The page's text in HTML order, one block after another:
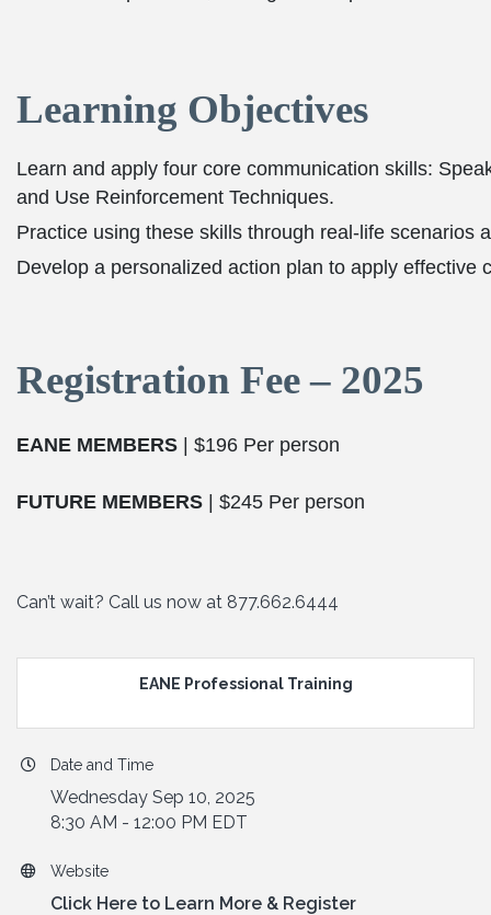
Learning Objectives
Learn and apply four core communication skills:
and Use Reinforcement Techniques.
Practice using these skills through real-life scenarios
Develop a personalized action plan to apply effective
Registration Fee – 2025
EANE MEMBERS | $196 Per person
FUTURE MEMBERS | $245 Per person
Can’t wait? Call us now at 877.662.6444
EANE Professional Training
Date and Time
Wednesday Sep 10, 2025
8:30 AM - 12:00 PM EDT
Website
Click Here to Learn More & Register